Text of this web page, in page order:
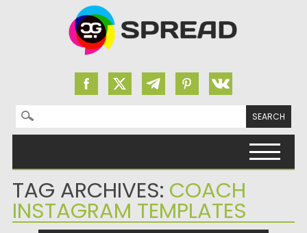
Search for:
TAG ARCHIVES: COACH
INSTAGRAM TEMPLATES